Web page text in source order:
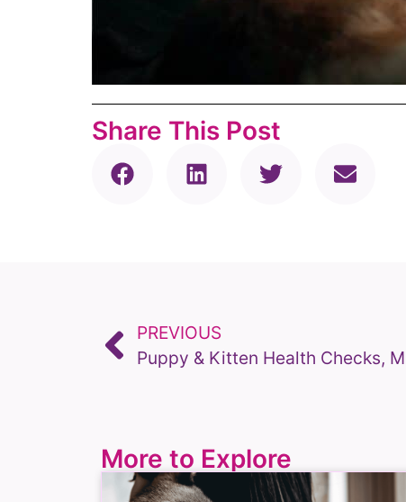
Share This Post
PREVIOUS
More to Explore